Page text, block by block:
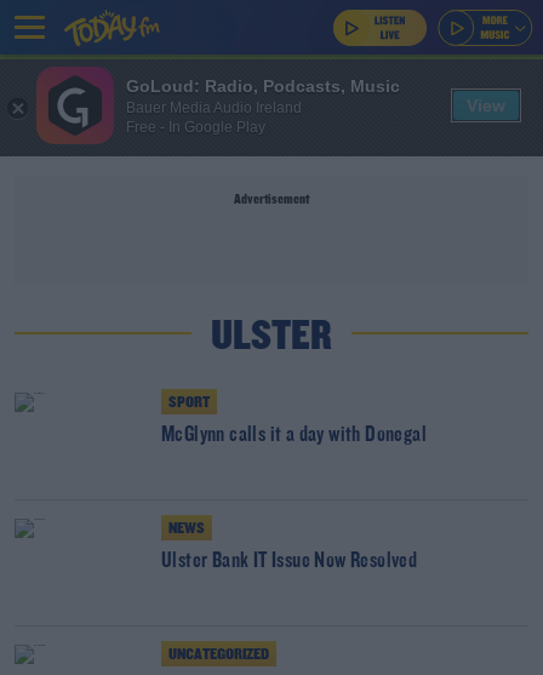
Advertisement
ULSTER
SPORT
McGlynn calls it a day with Donegal
NEWS
Ulster Bank IT Issue Now Resolved
UNCATEGORIZED
GoLoud: Radio, Podcasts, Music
Bauer Media Audio Ireland
Free - In Google Play
View